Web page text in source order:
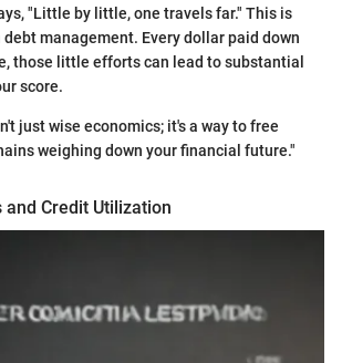
"Little by little, one travels far." This is
management. Every dollar paid down
those little efforts can lead to substantial
score.
just wise economics; it's a way to free
weighing down your financial future."
Credit Utilization